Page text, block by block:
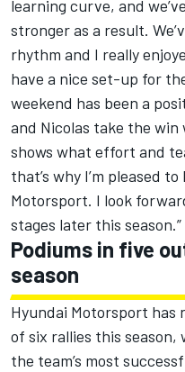
learning curve, and
stronger as a result.
rhythm and I really
have a nice set-up for
weekend has been a
and Nicolas take the win
shows what effort and
that’s why I’m pleased
Motorsport. I look
stages later this season.”
Podiums in five
season
Hyundai Motorsport has
of six rallies this
the team’s most